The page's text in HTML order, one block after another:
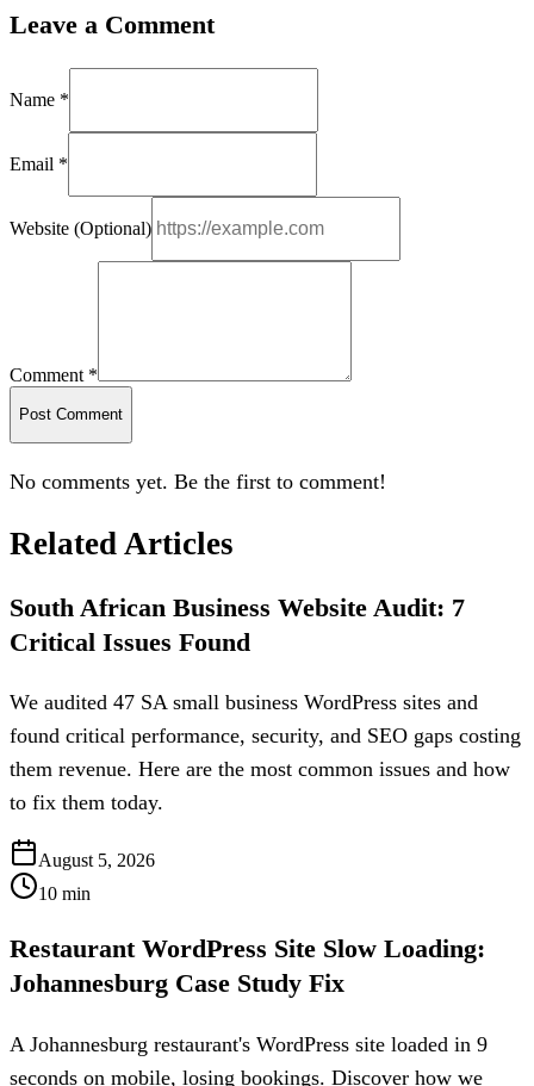
Leave a Comment
Name *
Email *
Website (Optional)
Comment *
Post Comment
No comments yet. Be the first to comment!
Related Articles
South African Business Website Audit: 7
Critical Issues Found
We audited 47 SA small business WordPress sites and
found critical performance, security, and SEO gaps costing
them revenue. Here are the most common issues and how
to fix them today.
August 5, 2026
10 min
Restaurant WordPress Site Slow Loading:
Johannesburg Case Study Fix
A Johannesburg restaurant's WordPress site loaded in 9
seconds on mobile, losing bookings. Discover how we